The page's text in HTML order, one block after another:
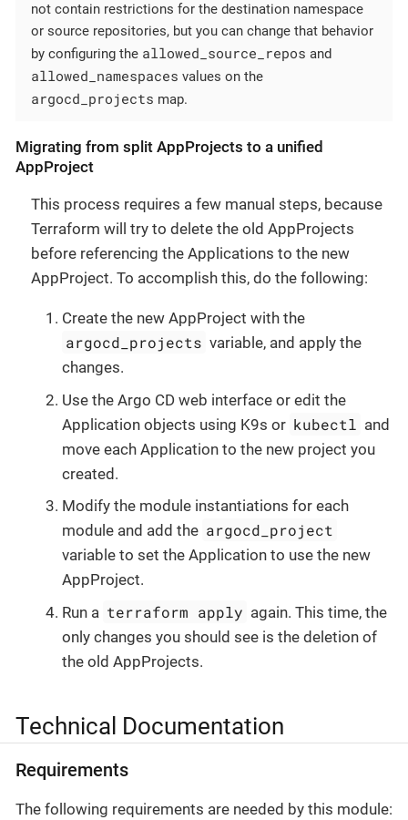
not contain restrictions for the destination namespace
or source repositories, but you can change that behavior
by configuring the allowed_source_repos and
allowed_namespaces values on the
argocd_projects map.
Migrating from split AppProjects to a unified
AppProject
This process requires a few manual steps, because
Terraform will try to delete the old AppProjects
before referencing the Applications to the new
AppProject. To accomplish this, do the following:
Create the new AppProject with the
argocd_projects variable, and apply the
changes.
Use the Argo CD web interface or edit the
Application objects using K9s or kubectl and
move each Application to the new project you
created.
Modify the module instantiations for each
module and add the argocd_project
variable to set the Application to use the new
AppProject.
Run a terraform apply again. This time, the
only changes you should see is the deletion of
the old AppProjects.
Technical Documentation
Requirements
The following requirements are needed by this module: